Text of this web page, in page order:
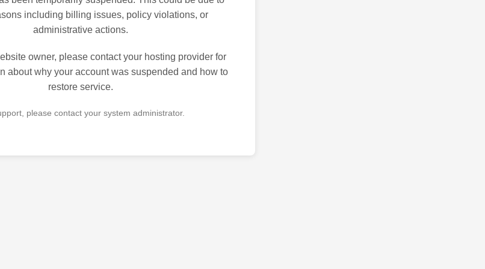
including billing issues, policy violations, or
administrative actions.
owner, please contact your hosting provider for
about why your account was suspended and how to
restore service.
please contact your system administrator.